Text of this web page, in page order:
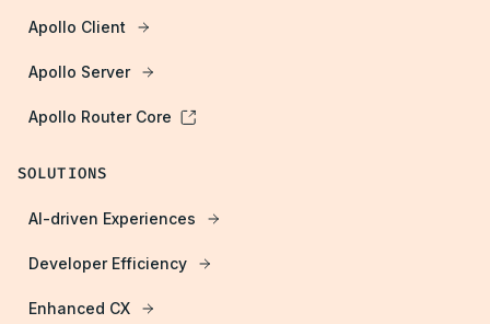
Apollo Client
Apollo Server
Apollo Router Core
SOLUTIONS
AI-driven Experiences
Developer Efficiency
Enhanced CX